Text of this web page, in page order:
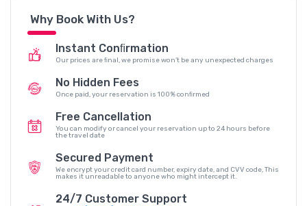
Why Book With Us?
Instant Conﬁrmation
Our prices are ﬁnal, we promise won’t be any unexpected charges
No Hidden Fees
Once paid, your reservation is 100% conﬁrmed
Free Cancellation
You can modify or cancel your reservation up to 24 hours before
the travel date
Secured Payment
We encrypt your credit card number, expiry date, and CVV code, This
makes it unreadable to anyone who might intercept it.
24/7 Customer Support